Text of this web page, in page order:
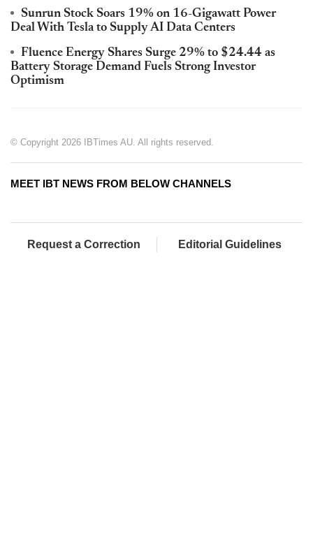
Sunrun Stock Soars 19% on 16-Gigawatt Power
Deal With Tesla to Supply AI Data Centers
Fluence Energy Shares Surge 29% to $24.44 as
Battery Storage Demand Fuels Strong Investor
Optimism
© Copyright 2026 IBTimes AU. All rights reserved.
MEET IBT NEWS FROM BELOW CHANNELS
Request a Correction Editorial Guidelines